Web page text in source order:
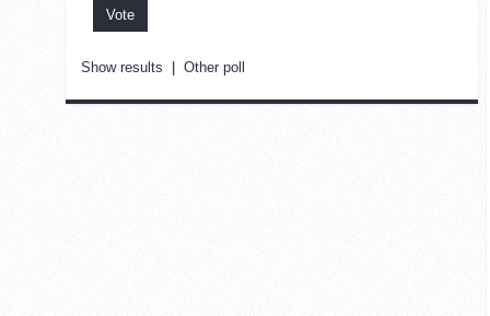
Show results | Other poll